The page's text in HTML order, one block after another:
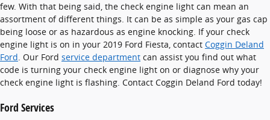
few. With that being said, the check engine light can mean an
assortment of different things. It can be as simple as your gas cap
being loose or as hazardous as engine knocking. If your check
engine light is on in your 2019 Ford Fiesta, contact Coggin Deland
Ford. Our Ford service department can assist you find out what
code is turning your check engine light on or diagnose why your
check engine light is flashing. Contact Coggin Deland Ford today!
Ford Services